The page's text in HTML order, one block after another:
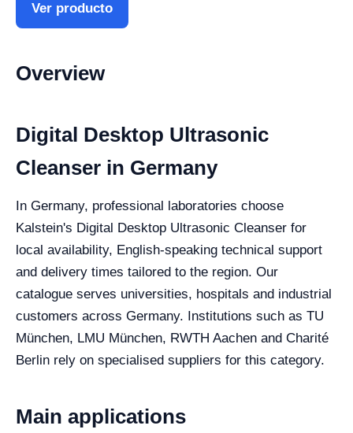
Ver producto
Overview
Digital Desktop Ultrasonic
Cleanser in Germany
In Germany, professional laboratories choose
Kalstein's Digital Desktop Ultrasonic Cleanser for
local availability, English-speaking technical support
and delivery times tailored to the region. Our
catalogue serves universities, hospitals and industrial
customers across Germany. Institutions such as TU
München, LMU München, RWTH Aachen and Charité
Berlin rely on specialised suppliers for this category.
Main applications